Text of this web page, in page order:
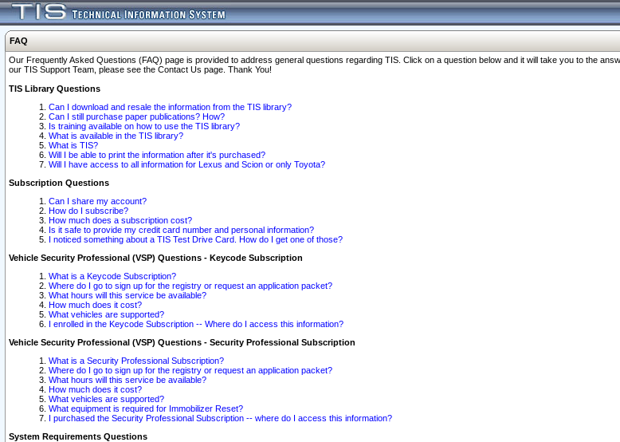
FAQ
Our Frequently Asked Questions (FAQ) page is provided to address general questions regarding TIS. Click on a question below and it will take you to the
our TIS Support Team, please see the Contact Us page. Thank You!
TIS Library Questions
Can I download and resale the information from the TIS library?
Can I still purchase paper publications? How?
Is training available on how to use the TIS library?
What is available in the TIS library?
What is TIS?
Will I be able to print the information after it's purchased?
Will I have access to all information for Lexus and Scion or only Toyota?
Subscription Questions
Can I share my account?
How do I subscribe?
How much does a subscription cost?
Is it safe to provide my credit card number and personal information?
I noticed something about a TIS Test Drive Card. How do I get one of those?
Vehicle Security Professional (VSP) Questions - Keycode Subscription
What is a Keycode Subscription?
Where do I go to sign up for the registry or request an application packet?
What hours will this service be available?
How much does it cost?
What vehicles are supported?
I enrolled in the Keycode Subscription -- Where do I access this information?
Vehicle Security Professional (VSP) Questions - Security Professional Subscription
What is a Security Professional Subscription?
Where do I go to sign up for the registry or request an application packet?
What hours will this service be available?
How much does it cost?
What vehicles are supported?
What equipment is required for Immobilizer Reset?
I purchased the Security Professional Subscription -- where do I access this information?
System Requirements Questions